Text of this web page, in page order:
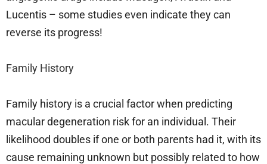
Lucentis – some studies even indicate they can
reverse its progress!
Family History
Family history is a crucial factor when predicting
macular degeneration risk for an individual. Their
likelihood doubles if one or both parents had it, with its
cause remaining unknown but possibly related to how